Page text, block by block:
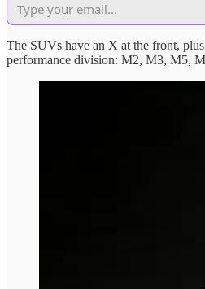
The SUVs have an X at the front,
performance division: M2, M3, M5,